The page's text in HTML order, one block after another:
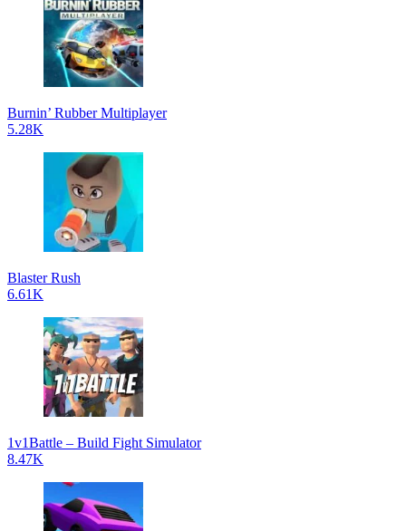
Burnin’ Rubber Multiplayer
5.28K
Blaster Rush
6.61K
1v1Battle – Build Fight Simulator
8.47K